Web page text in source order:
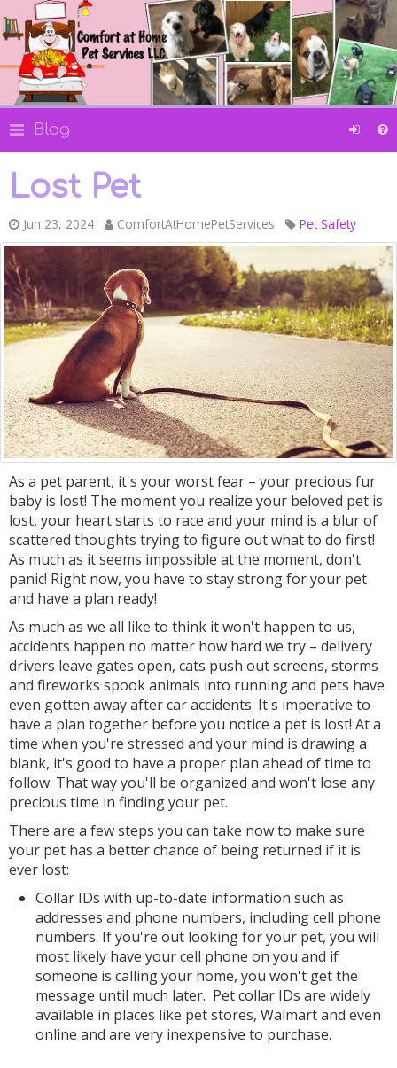
Blog
Lost Pet
Jun 23, 2024 ComfortAtHomePetServices Pet Safety
As a pet parent, it's your worst fear – your precious fur
baby is lost! The moment you realize your beloved pet is
lost, your heart starts to race and your mind is a blur of
scattered thoughts trying to figure out what to do first!
As much as it seems impossible at the moment, don't
panic! Right now, you have to stay strong for your pet
and have a plan ready!
As much as we all like to think it won't happen to us,
accidents happen no matter how hard we try – delivery
drivers leave gates open, cats push out screens, storms
and fireworks spook animals into running and pets have
even gotten away after car accidents. It's imperative to
have a plan together before you notice a pet is lost! At a
time when you're stressed and your mind is drawing a
blank, it's good to have a proper plan ahead of time to
follow. That way you'll be organized and won't lose any
precious time in finding your pet.
There are a few steps you can take now to make sure
your pet has a better chance of being returned if it is
ever lost:
Collar IDs with up-to-date information such as
addresses and phone numbers, including cell phone
numbers. If you're out looking for your pet, you will
most likely have your cell phone on you and if
someone is calling your home, you won't get the
message until much later. Pet collar IDs are widely
available in places like pet stores, Walmart and even
online and are very inexpensive to purchase.